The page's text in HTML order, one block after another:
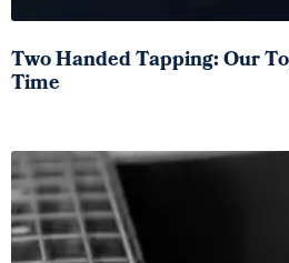
Two Handed Tapping: Our
Time